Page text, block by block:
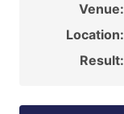
Venue:
Location:
Result: